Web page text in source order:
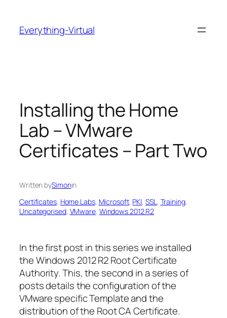
content
Everything-Virtual
Installing the Home
Lab – VMware
Certificates – Part Two
Written bySimonin
Certificates, Home Labs, Microsoft, PKI, SSL, Training
Uncategorised, VMware, Windows 2012 R2
In the first post in this series we installed
the Windows 2012 R2 Root Certificate
Authority. This, the second in a series of
posts details the configuration of the
VMware specific Template and the
distribution of the Root CA Certificate.